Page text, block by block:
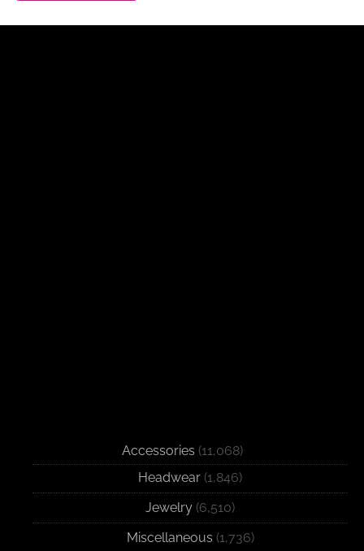
Accessories (11,068)
Headwear (1,846)
Jewelry (6,510)
Miscellaneous (1,736)